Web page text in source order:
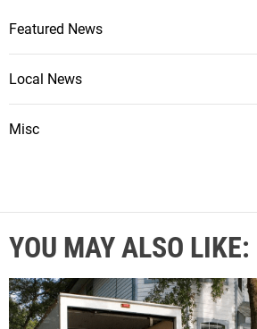
Featured News
Local News
Misc
YOU MAY ALSO LIKE: